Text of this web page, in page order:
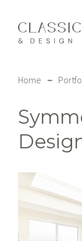
Home –